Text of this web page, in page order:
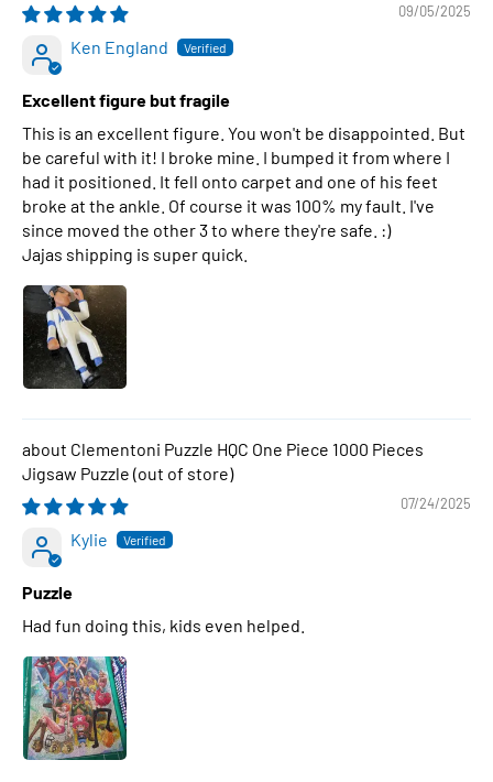
09/05/2025
Ken England
Excellent figure but fragile
This is an excellent figure. You won't be disappointed. But
be careful with it! I broke mine. I bumped it from where I
had it positioned. It fell onto carpet and one of his feet
broke at the ankle. Of course it was 100% my fault. I've
since moved the other 3 to where they're safe. :)
Jajas shipping is super quick.
Clementoni Puzzle HQC One Piece 1000 Pieces
Jigsaw Puzzle
07/24/2025
Kylie
Puzzle
Had fun doing this, kids even helped.